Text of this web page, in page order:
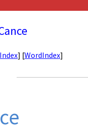
] [WordIndex]